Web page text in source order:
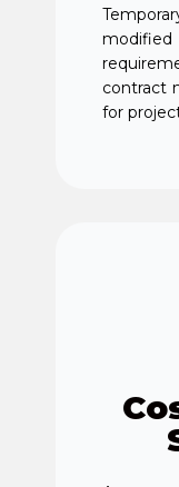
modified
contract
for